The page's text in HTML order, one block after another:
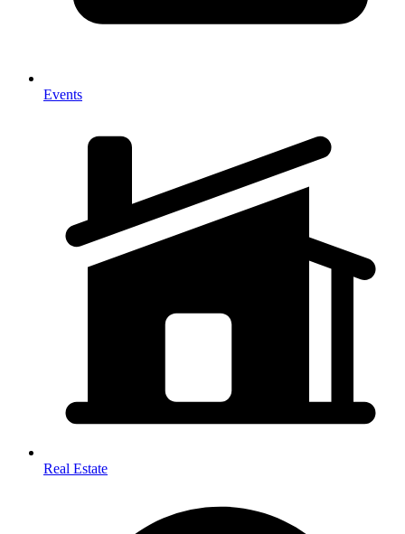
Events
Real Estate